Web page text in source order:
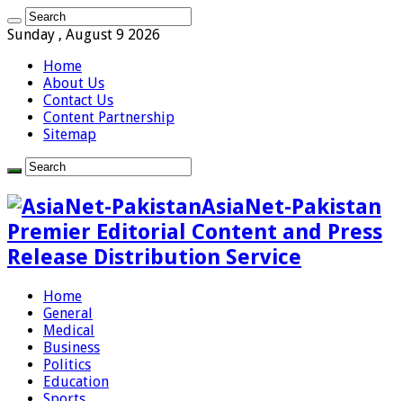
Sunday , August 9 2026
Home
About Us
Contact Us
Content Partnership
Sitemap
AsiaNet-Pakistan
Premier Editorial Content and Press
Release Distribution Service
Home
General
Medical
Business
Politics
Education